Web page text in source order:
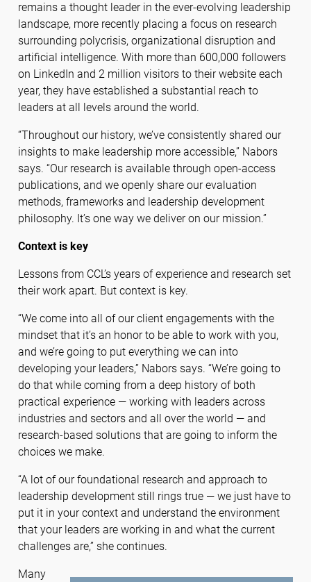
remains a thought leader in the ever-evolving leadership
landscape, more recently placing a focus on research
surrounding polycrisis, organizational disruption and
artificial intelligence. With more than 600,000 followers
on LinkedIn and 2 million visitors to their website each
year, they have established a substantial reach to
leaders at all levels around the world.
“Throughout our history, we’ve consistently shared our
insights to make leadership more accessible,” Nabors
says. “Our research is available through open-access
publications, and we openly share our evaluation
methods, frameworks and leadership development
philosophy. It’s one way we deliver on our mission.”
Context is key
Lessons from CCL’s years of experience and research set
their work apart. But context is key.
“We come into all of our client engagements with the
mindset that it’s an honor to be able to work with you,
and we’re going to put everything we can into
developing your leaders,” Nabors says. “We’re going to
do that while coming from a deep history of both
practical experience — working with leaders across
industries and sectors and all over the world — and
research-based solutions that are going to inform the
choices we make.
“A lot of our foundational research and approach to
leadership development still rings true — we just have to
put it in your context and understand the environment
that your leaders are working in and what the current
challenges are,” she continues.
Many